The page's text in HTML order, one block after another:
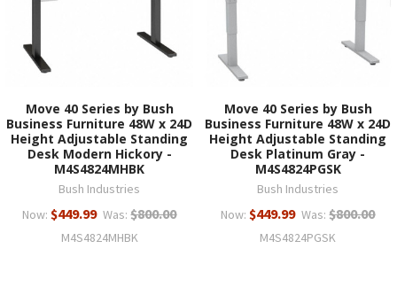
Move 40 Series by Bush
Business Furniture 48W x 24D
Height Adjustable Standing
Desk Modern Hickory -
M4S4824MHBK
Bush Industries
Now: $449.99 Was: $800.00
M4S4824MHBK
Move 40 Series by Bush
Business Furniture 48W x 24D
Height Adjustable Standing
Desk Platinum Gray -
M4S4824PGSK
Bush Industries
Now: $449.99 Was: $800.00
M4S4824PGSK